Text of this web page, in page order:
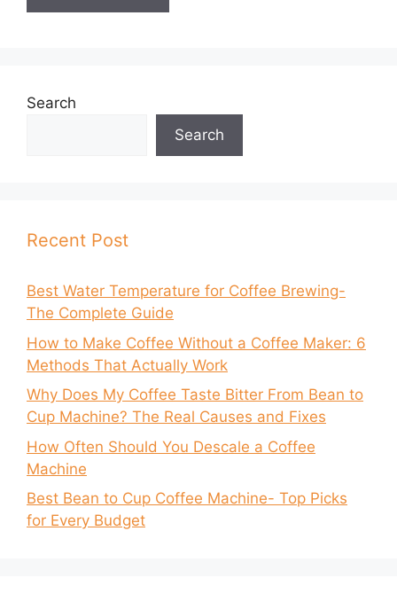
Search
Search
Recent Post
Best Water Temperature for Coffee Brewing-
The Complete Guide
How to Make Coffee Without a Coffee Maker: 6
Methods That Actually Work
Why Does My Coffee Taste Bitter From Bean to
Cup Machine? The Real Causes and Fixes
How Often Should You Descale a Coffee
Machine
Best Bean to Cup Coffee Machine- Top Picks
for Every Budget